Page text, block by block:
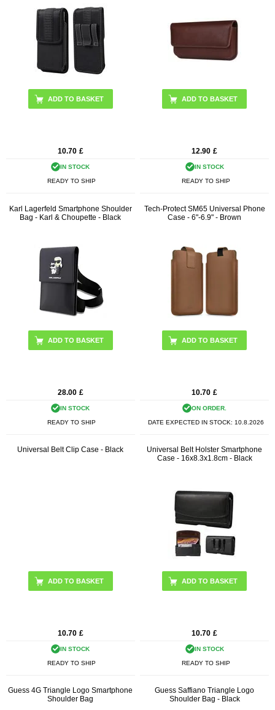
10.70 £
IN STOCK
READY TO SHIP
ADD TO BASKET
12.90 £
IN STOCK
READY TO SHIP
Karl Lagerfeld Smartphone Shoulder
Bag - Karl & Choupette - Black
28.00 £
IN STOCK
READY TO SHIP
Tech-Protect SM65 Universal Phone
Case - 6"-6.9" - Brown
10.70 £
ON ORDER.
DATE EXPECTED IN STOCK: 10.8.2026
Universal Belt Clip Case - Black
10.70 £
IN STOCK
READY TO SHIP
Universal Belt Holster Smartphone
Case - 16x8.3x1.8cm - Black
10.70 £
IN STOCK
READY TO SHIP
Guess 4G Triangle Logo Smartphone
Shoulder Bag
Guess Saffiano Triangle Logo
Shoulder Bag - Black